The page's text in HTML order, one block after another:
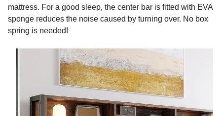
mattress. For a good sleep, the center bar is fitted with EVA
sponge reduces the noise caused by turning over. No box
spring is needed!